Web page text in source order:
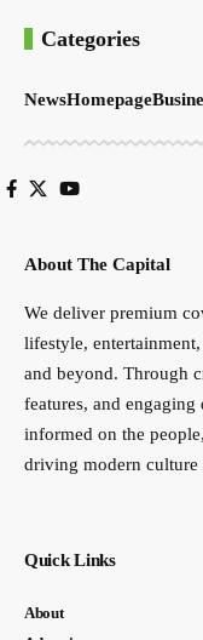
Categories
NewsHomepage
About The Capital
We deliver premium
lifestyle,
and beyond. Through
features, and
informed on the
driving modern culture
Quick Links
About